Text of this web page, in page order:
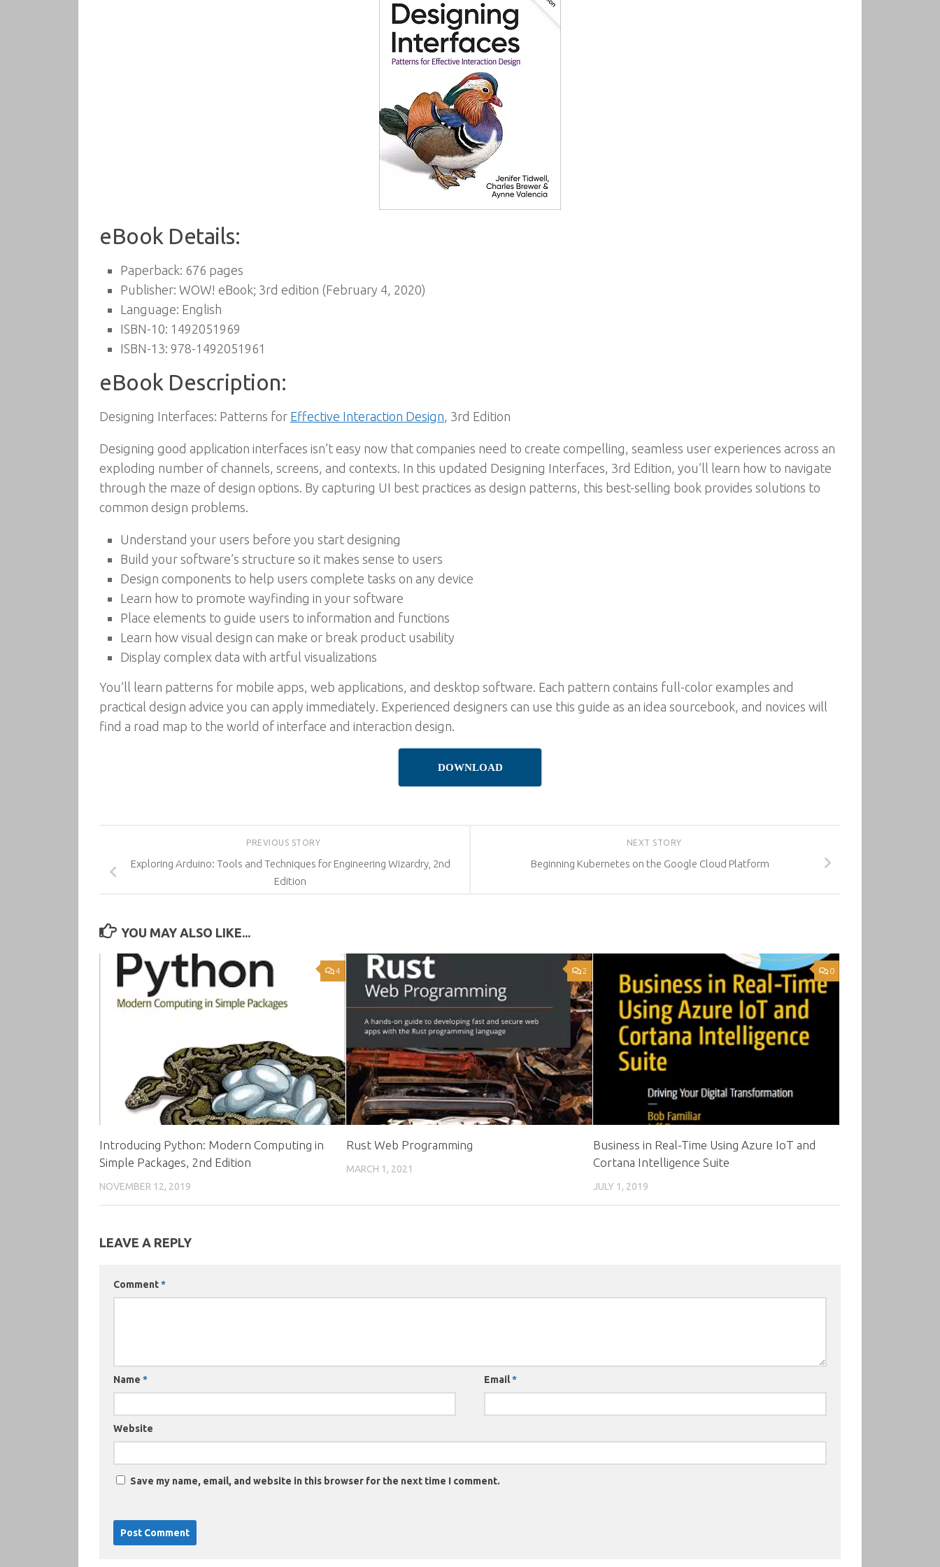
eBook Details:
Paperback: 676 pages
Publisher: WOW! eBook; 3rd edition (February 4, 2020)
Language: English
ISBN-10: 1492051969
ISBN-13: 978-1492051961
eBook Description:
Designing Interfaces: Patterns for Effective Interaction Design, 3rd Edition
Designing good application interfaces isn’t easy now that companies need to create compelling, seamless user experiences across an
exploding number of channels, screens, and contexts. In this updated Designing Interfaces, 3rd Edition, you’ll learn how to navigate
through the maze of design options. By capturing UI best practices as design patterns, this best-selling book provides solutions to
common design problems.
Understand your users before you start designing
Build your software’s structure so it makes sense to users
Design components to help users complete tasks on any device
Learn how to promote wayfinding in your software
Place elements to guide users to information and functions
Learn how visual design can make or break product usability
Display complex data with artful visualizations
You’ll learn patterns for mobile apps, web applications, and desktop software. Each pattern contains full-color examples and
practical design advice you can apply immediately. Experienced designers can use this guide as an idea sourcebook, and novices will
find a road map to the world of interface and interaction design.
DOWNLOAD
NEXT STORY
Beginning Kubernetes on the Google Cloud Platform
PREVIOUS STORY
Exploring Arduino: Tools and Techniques for Engineering Wizardry, 2nd
Edition
YOU MAY ALSO LIKE...
4
Introducing Python: Modern Computing in
Simple Packages, 2nd Edition
NOVEMBER 12, 2019
2
Rust Web Programming
MARCH 1, 2021
0
Business in Real-Time Using Azure IoT and
Cortana Intelligence Suite
JULY 1, 2019
LEAVE A REPLY
Comment*
Name * Email*
Website
Save my name, email, and website in this browser for the next time I comment.